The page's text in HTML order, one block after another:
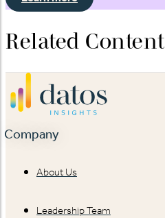
Related Content
Company
About Us
Leadership Team